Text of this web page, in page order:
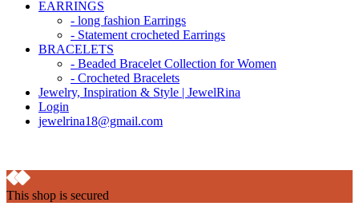
EARRINGS
- long fashion Earrings
- Statement crocheted Earrings
BRACELETS
- Beaded Bracelet Collection for Women
- Crocheted Bracelets
Jewelry, Inspiration & Style | JewelRina
Login
jewelrina18@gmail.com
This shop is secured